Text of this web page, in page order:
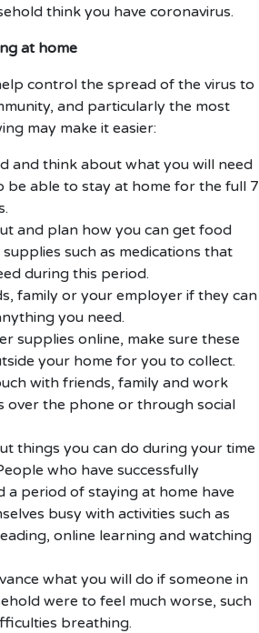
think you have coronavirus.
at home
control the spread of the virus to
and particularly the most
may make it easier:
and think about what you will need
be able to stay at home for the full 7
and plan how you can get food
such as medications that
during this period.
family or your employer if they can
you need.
supplies online, make sure these
your home for you to collect.
with friends, family and work
over the phone or through social
things you can do during your time
who have successfully
a period of staying at home have
busy with activities such as
online learning and watching
what you will do if someone in
were to feel much worse, such
breathing.